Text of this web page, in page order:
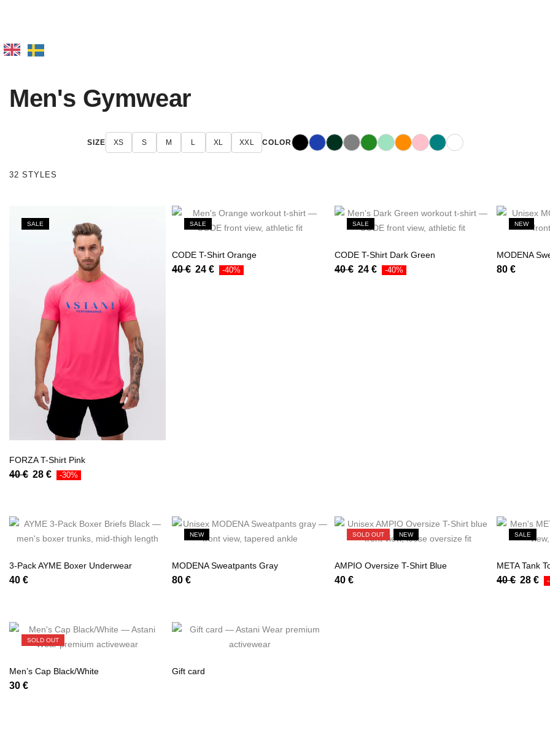
Men's Gymwear
SIZE XS S M L XL XXL COLORBlackBlueDark Green
GrayGreenMintOrangePinkTealWhite
32 STYLES
SALE
FORZA T-Shirt Pink
40€ 28 € -30%
SALE
CODE T-Shirt Orange
40€ 24 € -40%
SALE
CODE T-Shirt Dark Green
40€ 24 € -40%
NEW
MODENA
80€
3-Pack AYME Boxer Underwear
40 €
NEW
MODENA Sweatpants Gray
80 €
SOLD OUT NEW
AMPIO Oversize T-Shirt Blue
40 €
SALE
META Tank
40€ 28€
SOLD OUT
Men’s Cap Black/White
30 €
Gift card